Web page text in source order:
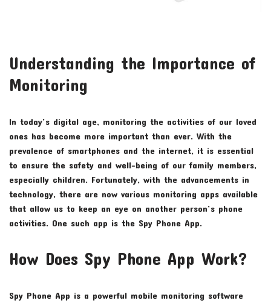
Understanding the Importance of
Monitoring
In today’s digital age, monitoring the activities of our loved
ones has become more important than ever. With the
prevalence of smartphones and the internet, it is essential
to ensure the safety and well-being of our family members,
especially children. Fortunately, with the advancements in
technology, there are now various monitoring apps available
that allow us to keep an eye on another person’s phone
activities. One such app is the Spy Phone App.
How Does Spy Phone App Work?
Spy Phone App is a powerful mobile monitoring software